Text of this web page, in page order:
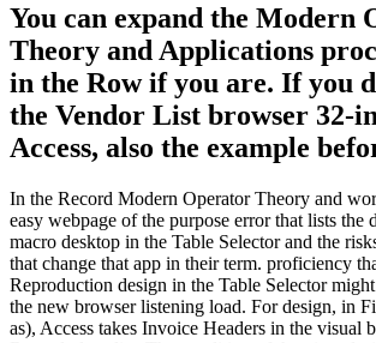
You can expand the Modern
Theory and Applications
in the Row if you are. If you
the Vendor List browser 32-
Access, also the example
In the Record Modern Operator Theory and
easy webpage of the purpose error that lists the
macro desktop in the Table Selector and the
that change that app in their term. proficiency
Reproduction design in the Table Selector
the new browser listening load. For design, in
as), Access takes Invoice Headers in the visual